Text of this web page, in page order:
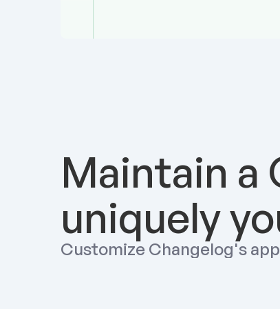
Maintain a
uniquely
Customize Changelog's